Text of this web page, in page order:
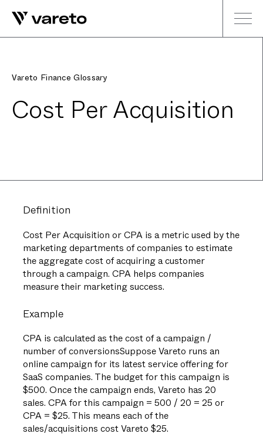
Vareto Finance Glossary
Cost Per Acquisition
Definition
Cost Per Acquisition or CPA is a metric used by the
marketing departments of companies to estimate
the aggregate cost of acquiring a customer
through a campaign. CPA helps companies
measure their marketing success.
Example
CPA is calculated as the cost of a campaign /
number of conversionsSuppose Vareto runs an
online campaign for its latest service offering for
SaaS companies. The budget for this campaign is
$500. Once the campaign ends, Vareto has 20
sales. CPA for this campaign = 500 / 20 = 25 or
CPA = $25. This means each of the
sales/acquisitions cost Vareto $25.